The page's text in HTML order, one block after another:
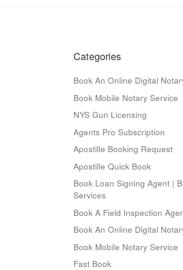
Categories
Book An Online Digital
Book Mobile Notary Service
NYS Gun Licensing
Agents Pro Subscription
Apostille Booking Request
Apostille Quick Book
Book Loan Signing Agent |
Services
Book A Field Inspection
Book An Online Digital
Book Mobile Notary Service
Fast Book